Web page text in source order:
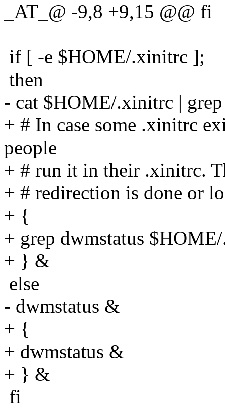
_AT_@ -9,8 +9,15 @@ fi
if [ -e $HOME/.xinitrc ];
then
- cat $HOME/.xinitrc | grep
+ # In case some .xinitrc
people
+ # run it in their .xinitrc.
+ # redirection is done or
+ {
+ grep dwmstatus
+ } &
else
- dwmstatus &
+ {
+ dwmstatus &
+ } &
fi